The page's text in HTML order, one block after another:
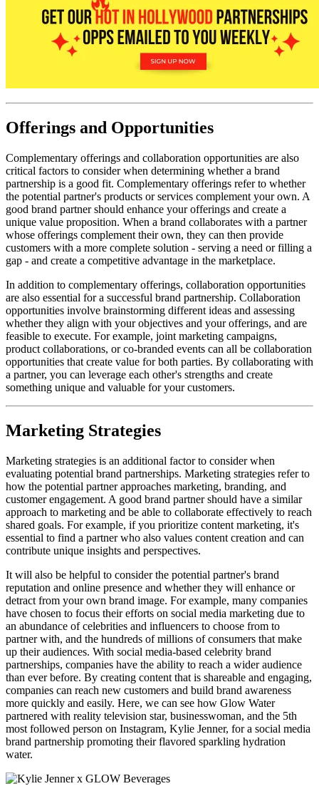
Offerings and Opportunities
Complementary offerings and collaboration opportunities are also
critical factors to consider when determining whether a brand
partnership is a good fit. Complementary offerings refer to whether
the potential partner's products or services complement your own. A
good brand partner should enhance your offerings and create a
unique value proposition. When a brand collaborates with a partner
whose offerings complement their own, they can then provide
customers with a more complete solution - serving a need or filling a
gap - and create a competitive advantage in the marketplace.
In addition to complementary offerings, collaboration opportunities
are also essential for a successful brand partnership. Collaboration
opportunities involve brainstorming different ideas and assessing
whether they align with your objectives and your offerings, and are
feasible to execute. For example, joint marketing campaigns,
product collaborations, or co-branded events can all be collaboration
opportunities that create value for both parties. By collaborating with
a partner, you can leverage each other's strengths and create
something unique and valuable for your customers.
Marketing Strategies
Marketing strategies is an additional factor to consider when
evaluating potential brand partnerships. Marketing strategies refer to
how the potential partner approaches marketing, branding, and
customer engagement. A good brand partner should have a similar
approach to marketing and be able to collaborate effectively to reach
shared goals. For example, if you prioritize content marketing, it's
essential to find a partner who also values content creation and can
contribute unique insights and perspectives.
It will also be helpful to consider the potential partner's brand
reputation and online presence and whether they will enhance or
detract from your own brand image. For example, many companies
have chosen to focus their efforts on social media marketing due to
an abundance of celebrities and influencers to choose from to
partner with, and the hundreds of millions of consumers that make
up their audiences. With social media-based celebrity brand
partnerships, companies have the ability to reach a wider audience
than ever before. By creating content that is shareable and engaging,
companies can reach new customers and build brand awareness
more quickly and easily. Here, we can see how Glow Water
partnered with reality television star, businesswoman, and the 5th
most followed person on Instagram, Kylie Jenner, for a social media
brand partnership promoting their flavored sparkling hydration
water.